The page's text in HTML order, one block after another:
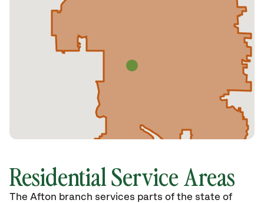
Residential Service Areas
The Afton branch services parts of the state of